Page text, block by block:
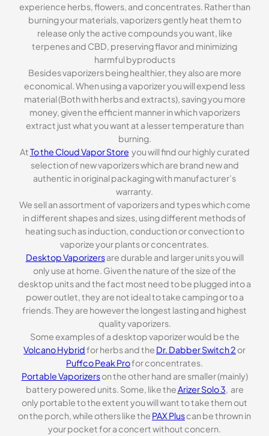
experience herbs, flowers, and concentrates. Rather than
burning your materials, vaporizers gently heat them to
release only the active compounds you want, like
terpenes and CBD, preserving flavor and minimizing
harmful byproducts
Besides vaporizers being healthier, they also are more
economical. When using a vaporizer you will expend less
material (Both with herbs and extracts), saving you more
money, given the efficient manner in which vaporizers
extract just what you want at a lesser temperature than
burning.
AtTo the Cloud Vapor Store you will find our highly curated
selection of new vaporizers which are brand new and
authentic in original packaging with manufacturer’s
warranty.
We sell an assortment of vaporizers and types which come
in different shapes and sizes, using different methods of
heating such as induction, conduction or convection to
vaporize your plants or concentrates.
Desktop Vaporizersare durable and larger units you will
only use at home. Given the nature of the size of the
desktop units and the fact most need to be plugged into a
power outlet, they are not ideal to take camping or to a
friends. They are however the longest lasting and highest
quality vaporizers.
Some examples of a desktop vaporizer would be the
Volcano Hybridfor herbs and the Dr. Dabber Switch 2 or
Puffco Peak Profor concentrates.
Portable Vaporizerson the other hand are smaller (mainly)
battery powered units. Some, like theArizer Solo 3, are
only portable to the extent you will want to take them out
on the porch, while others like the PAX Pluscan be thrown in
your pocket for a concert without concern.